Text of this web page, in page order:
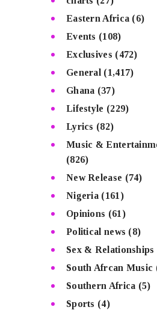
Eastern Africa (6)
Events (108)
Exclusives (472)
General (1,417)
Ghana (37)
Lifestyle (229)
Lyrics (82)
Music &
(826)
New Release (74)
Nigeria (161)
Opinions (61)
Political news (8)
Sex & Relationships
South Afrcan Music
Southern Africa (5)
Sports (4)